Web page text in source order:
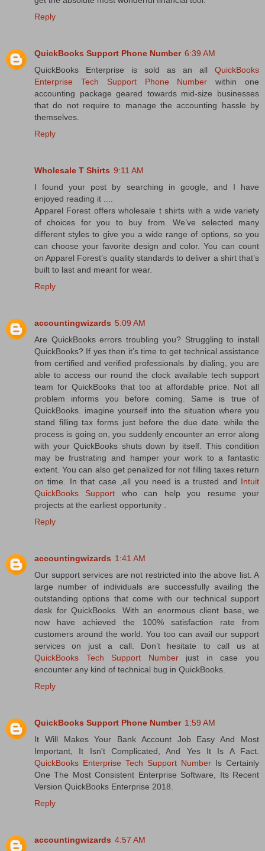
Reply
QuickBooks Support Phone Number 6:39 AM
QuickBooks Enterprise is sold as an all QuickBooks
Enterprise Tech Support Phone Number within one
accounting package geared towards mid-size businesses
that do not require to manage the accounting hassle by
themselves.
Reply
Wholesale T Shirts 9:11 AM
I found your post by searching in google, and I have
enjoyed reading it ....
Apparel Forest offers wholesale t shirts with a wide variety
of choices for you to buy from. We’ve selected many
different styles to give you a wide range of options, so you
can choose your favorite design and color. You can count
on Apparel Forest’s quality standards to deliver a shirt that’s
built to last and meant for wear.
Reply
accountingwizards 5:09 AM
Are QuickBooks errors troubling you? Struggling to install
QuickBooks? If yes then it’s time to get technical assistance
from certified and verified professionals .by dialing, you are
able to access our round the clock available tech support
team for QuickBooks that too at affordable price. Not all
problem informs you before coming. Same is true of
QuickBooks. imagine yourself into the situation where you
stand filling tax forms just before the due date. while the
process is going on, you suddenly encounter an error along
with your QuickBooks shuts down by itself. This condition
may be frustrating and hamper your work to a fantastic
extent. You can also get penalized for not filling taxes return
on time. In that case ,all you need is a trusted and Intuit
QuickBooks Support who can help you resume your
projects at the earliest opportunity .
Reply
accountingwizards 1:41 AM
Our support services are not restricted into the above list. A
large number of individuals are successfully availing the
outstanding options that come with our technical support
desk for QuickBooks. With an enormous client base, we
now have achieved the 100% satisfaction rate from
customers around the world. You too can avail our support
services on just a call. Don’t hesitate to call us at
QuickBooks Tech Support Numberjust in case you
encounter any kind of technical bug in QuickBooks.
Reply
QuickBooks Support Phone Number 1:59 AM
It Will Makes Your Bank Account Job Easy And Most
Important, It Isn't Complicated, And Yes It Is A Fact.
QuickBooks Enterprise Tech Support Number Is Certainly
One The Most Consistent Enterprise Software, Its Recent
Version QuickBooks Enterprise 2018.
Reply
accountingwizards 4:57 AM